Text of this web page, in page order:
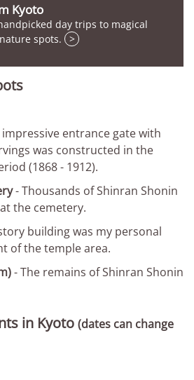
Kyoto
day trips to magical
spots.
>
impressive entrance gate with
was constructed in the
(1868 - 1912).
- Thousands of Shinran Shonin
the cemetery.
building was my personal
of the temple area.
- The remains of Shinran Shonin
in Kyoto (dates can change